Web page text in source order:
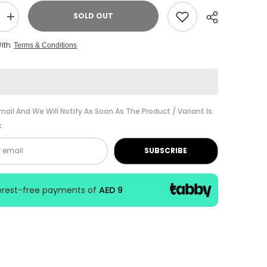
Increase
quantity
ABRSM
2016
SOLD OUT
Terms & Conditions
And We Will Notify As Soon As The Product / Variant Is
SUBSCRIBE
free payments ofAED 9